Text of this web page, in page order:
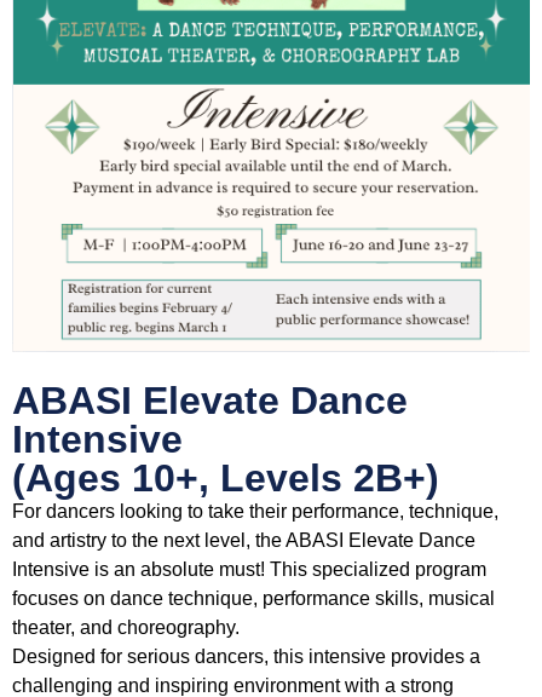
ABASI Elevate Dance
Intensive
(Ages 10+, Levels 2B+)
For dancers looking to take their performance, technique,
and artistry to the next level, the ABASI Elevate Dance
Intensive is an absolute must! This specialized program
focuses on dance technique, performance skills, musical
theater, and choreography.
Designed for serious dancers, this intensive provides a
challenging and inspiring environment with a strong